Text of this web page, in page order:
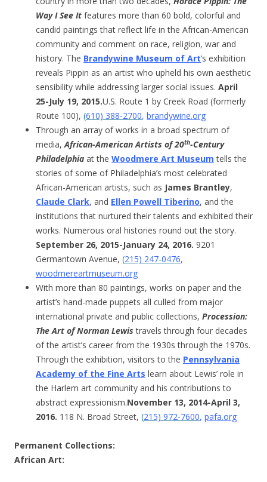
Way I See It features more than 60 bold, colorful and
candid paintings that reflect life in the African-American
community and comment on race, religion, war and
history. The Brandywine Museum of Art’s exhibition
reveals Pippin as an artist who upheld his own aesthetic
sensibility while addressing larger social issues. April
25-July 19, 2015.U.S. Route 1 by Creek Road (formerly
Route 100), (610) 388-2700, brandywine.org
Through an array of works in a broad spectrum of
media,African-American Artists of 20th-Century
Philadelphia at the Woodmere Art Museum tells the
stories of some of Philadelphia’s most celebrated
African-American artists, such as James Brantley,
Claude Clark, and Ellen Powell Tiberino, and the
institutions that nurtured their talents and exhibited their
works. Numerous oral histories round out the story.
September 26, 2015-January 24, 2016. 9201
Germantown Avenue, (215) 247-0476,
woodmereartmuseum.org
With more than 80 paintings, works on paper and the
artist’s hand-made puppets all culled from major
international private and public collections, Procession:
The Art of Norman Lewis travels through four decades
of the artist’s career from the 1930s through the 1970s.
Through the exhibition, visitors to the Pennsylvania
Academy of the Fine Arts learn about Lewis’ role in
the Harlem art community and his contributions to
abstract expressionism.November 13, 2014-April 3,
2016. 118 N. Broad Street, (215) 972-7600, pafa.org
Permanent Collections:
African Art: